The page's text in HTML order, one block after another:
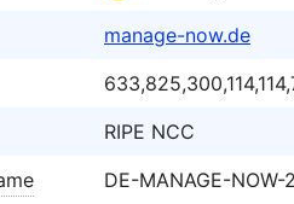
manage-now.de
RIPE NCC
DE-MANAGE-NOW-